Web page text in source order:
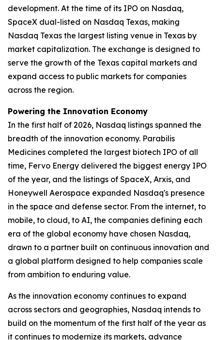
development. At the time of its IPO on Nasdaq,
SpaceX dual-listed on Nasdaq Texas, making
Nasdaq Texas the largest listing venue in Texas by
market capitalization. The exchange is designed to
serve the growth of the Texas capital markets and
expand access to public markets for companies
across the region.
Powering the Innovation Economy
In the first half of 2026, Nasdaq listings spanned the
breadth of the innovation economy. Parabilis
Medicines completed the largest biotech IPO of all
time, Fervo Energy delivered the biggest energy IPO
of the year, and the listings of SpaceX, Arxis, and
Honeywell Aerospace expanded Nasdaq's presence
in the space and defense sector. From the internet, to
mobile, to cloud, to AI, the companies defining each
era of the global economy have chosen Nasdaq,
drawn to a partner built on continuous innovation and
a global platform designed to help companies scale
from ambition to enduring value.
As the innovation economy continues to expand
across sectors and geographies, Nasdaq intends to
build on the momentum of the first half of the year as
it continues to modernize its markets, advance